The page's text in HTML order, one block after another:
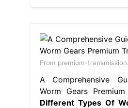
From premium-
A Comprehensive
Worm Gears Premium
Different Types Of